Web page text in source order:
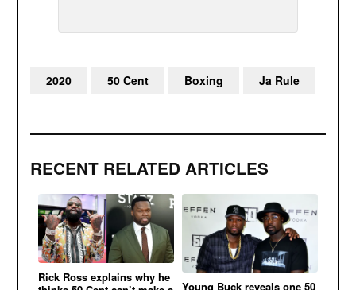
RECENT RELATED ARTICLES
Rick Ross explains why he
Young Buck reveals one 50
2020 50 Cent Boxing Ja Rule